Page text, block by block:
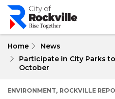
Skip
main
Home
News
Participate in City Parks
October
ENVIRONMENT, ROCKVILLE